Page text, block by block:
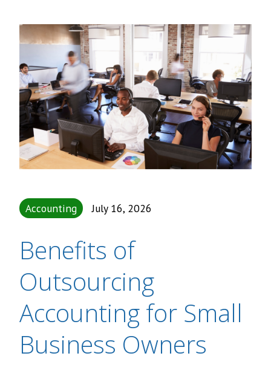
Accounting July 16, 2026
Benefits of
Outsourcing
Accounting for Small
Business Owners